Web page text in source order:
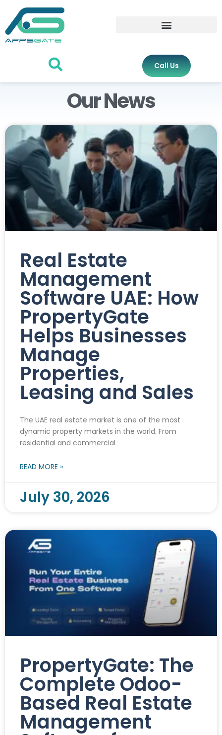
Call Us
Our News
Real Estate
Management
Software UAE: How
PropertyGate
Helps Businesses
Manage
Properties,
Leasing and Sales
The UAE real estate market is one of the most
dynamic property markets in the world. From
residential and commercial
READ MORE »
July 30, 2026
PropertyGate: The
Complete Odoo-
Based Real Estate
Management